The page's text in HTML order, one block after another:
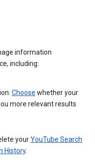
information
including:
Choose whether your
more relevant results
yourYouTube Search
History.